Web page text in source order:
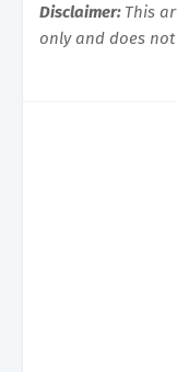
Disclaimer: This
only and does